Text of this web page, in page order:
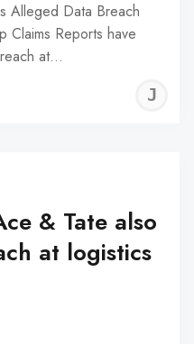
Alleged Data Breach
Claims Reports have
at…
& Tate also
at logistics